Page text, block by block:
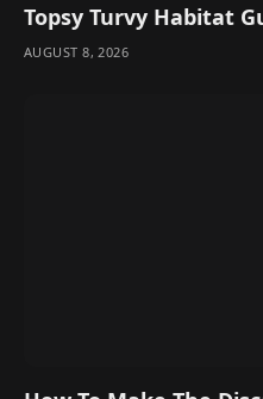
Topsy Turvy Habitat
AUGUST 8, 2026